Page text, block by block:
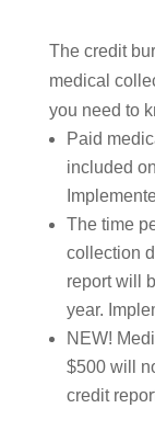
The credit
medical
you need to
Paid
included
The time
collection
report will
year.
NEW!
$500 will
credit